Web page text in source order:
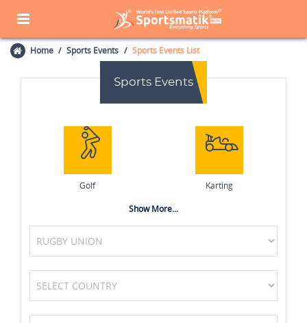
Home Sports Events Sports Events List
Sports Events
Golf Karting
Show More...